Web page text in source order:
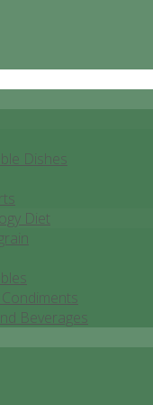
Dishes
Diet
Beverages